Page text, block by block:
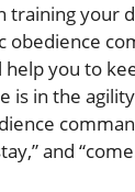
training your
obedience
help you to
is in the
and